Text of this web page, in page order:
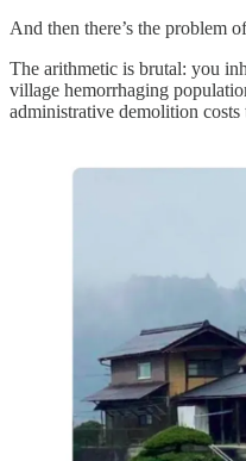
And then there’s the problem
The arithmetic is brutal: you
village hemorrhaging
administrative demolition